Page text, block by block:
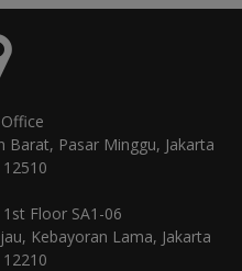
Barat, Pasar Minggu, Jakarta
Floor SA1-06
Kebayoran Lama, Jakarta